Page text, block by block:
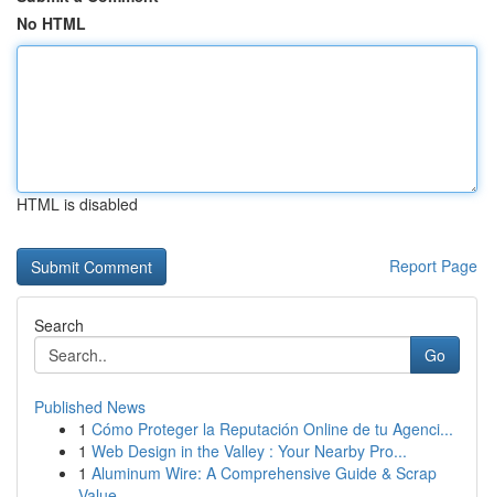
No HTML
HTML is disabled
Report Page
Search
Go
Published News
1 Cómo Proteger la Reputación Online de tu Agenci...
1 Web Design in the Valley : Your Nearby Pro...
1 Aluminum Wire: A Comprehensive Guide & Scrap